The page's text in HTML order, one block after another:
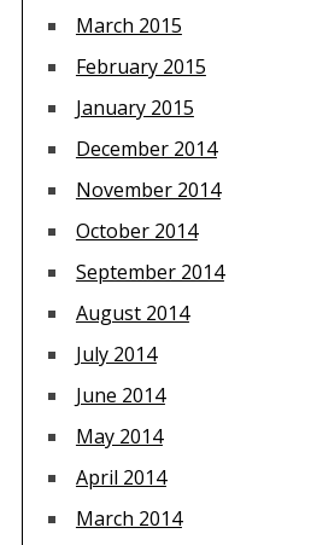
March 2015
February 2015
January 2015
December 2014
November 2014
October 2014
September 2014
August 2014
July 2014
June 2014
May 2014
April 2014
March 2014